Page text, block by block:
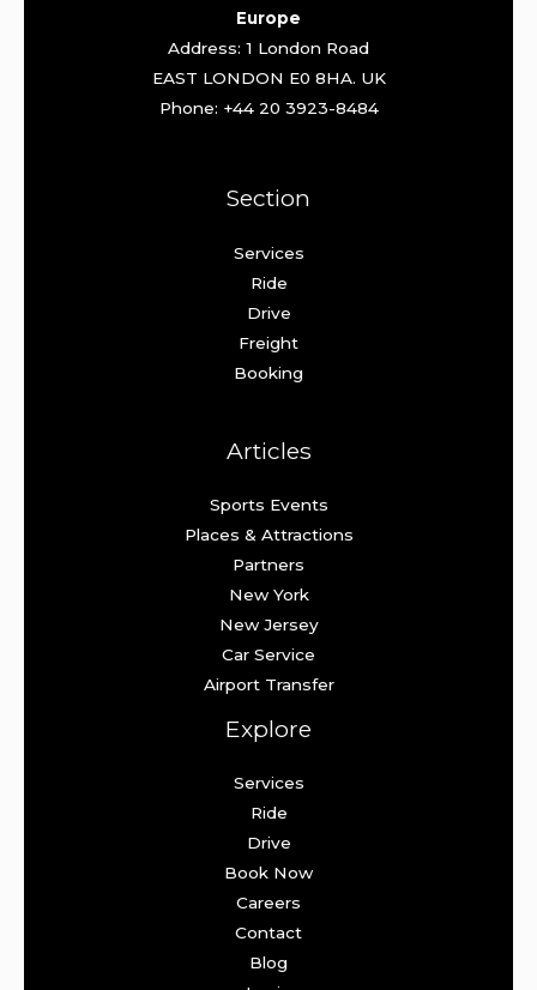
Europe
Address: 1 London Road
EAST LONDON E0 8HA. UK
Phone: +44 20 3923-8484
Section
Services
Ride
Drive
Freight
Booking
Articles
Sports Events
Places & Attractions
Partners
New York
New Jersey
Car Service
Airport Transfer
Explore
Services
Ride
Drive
Book Now
Careers
Contact
Blog